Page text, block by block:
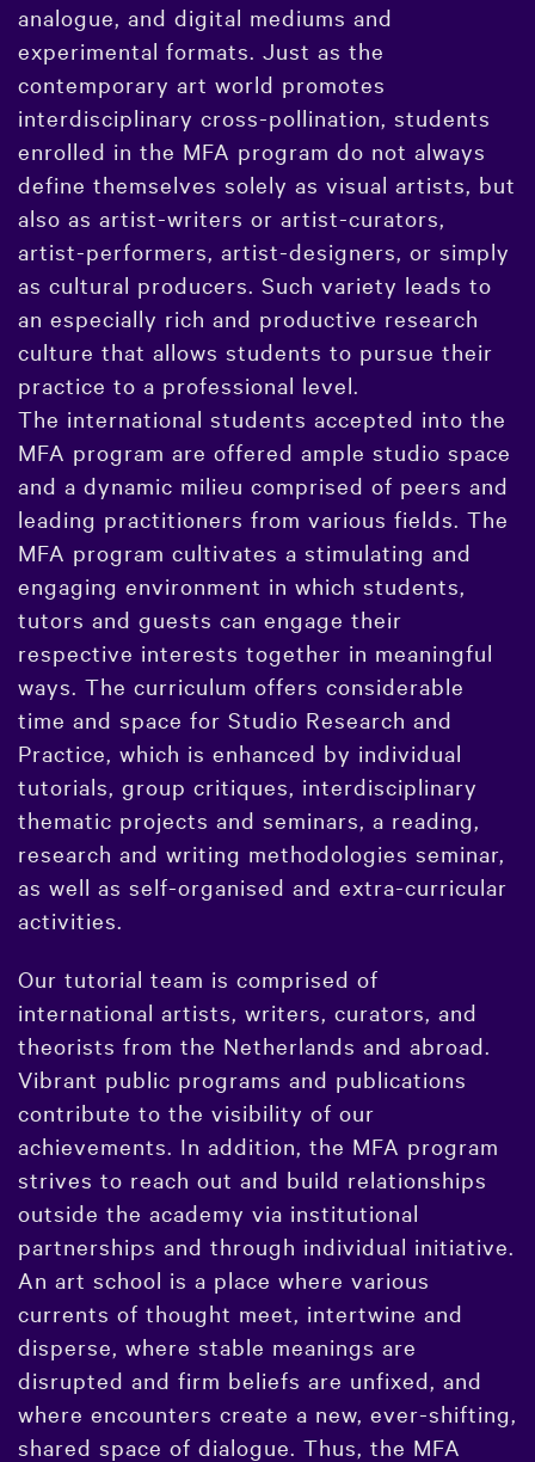
analogue, and digital mediums and
experimental formats. Just as the
contemporary art world promotes
interdisciplinary cross-pollination, students
enrolled in the MFA program do not always
define themselves solely as visual artists, but
also as artist-writers or artist-curators,
artist-performers, artist-designers, or simply
as cultural producers. Such variety leads to
an especially rich and productive research
culture that allows students to pursue their
practice to a professional level.
The international students accepted into the
MFA program are offered ample studio space
and a dynamic milieu comprised of peers and
leading practitioners from various fields. The
MFA program cultivates a stimulating and
engaging environment in which students,
tutors and guests can engage their
respective interests together in meaningful
ways. The curriculum offers considerable
time and space for Studio Research and
Practice, which is enhanced by individual
tutorials, group critiques, interdisciplinary
thematic projects and seminars, a reading,
research and writing methodologies seminar,
as well as self-organised and extra-curricular
activities.
Our tutorial team is comprised of
international artists, writers, curators, and
theorists from the Netherlands and abroad.
Vibrant public programs and publications
contribute to the visibility of our
achievements. In addition, the MFA program
strives to reach out and build relationships
outside the academy via institutional
partnerships and through individual initiative.
An art school is a place where various
currents of thought meet, intertwine and
disperse, where stable meanings are
disrupted and firm beliefs are unfixed, and
where encounters create a new, ever-shifting,
shared space of dialogue. Thus, the MFA